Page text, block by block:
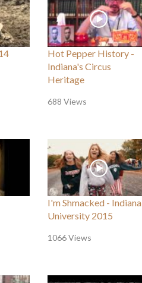
Hot Pepper History -
Indiana's Circus
Heritage
688 Views
I'm Shmacked - Indiana
University 2015
1066 Views